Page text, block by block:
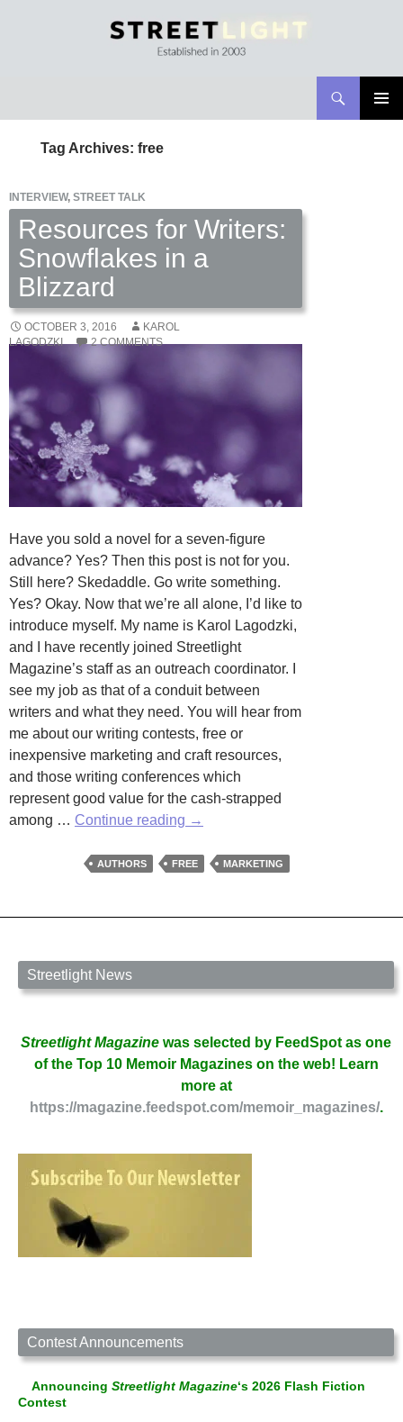
CONTENT
Tag Archives: free
INTERVIEW, STREET TALK
Resources for Writers:
Snowflakes in a
Blizzard
OCTOBER 3, 2016
KAROL
LAGODZKI
2 COMMENTS
Have you sold a novel for a seven-figure
advance? Yes? Then this post is not for you.
Still here? Skedaddle. Go write something.
Yes? Okay. Now that we’re all alone, I’d like to
introduce myself. My name is Karol Lagodzki,
and I have recently joined Streetlight
Magazine’s staff as an outreach coordinator. I
see my job as that of a conduit between
writers and what they need. You will hear from
me about our writing contests, free or
inexpensive marketing and craft resources,
and those writing conferences which
represent good value for the cash-strapped
among … Continue reading Resources
Writers:
→
AUTHORS FREE MARKETING
Streetlight News
Streetlight Magazine was selected by FeedSpot as one
of the Top 10 Memoir Magazines on the web! Learn
more at
https://magazine.feedspot.com/memoir_magazines/.
Contest Announcements
Announcing Streetlight Magazine‘s 2026 Flash Fiction
Contest